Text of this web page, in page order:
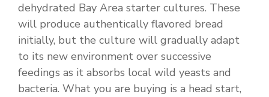
dehydrated Bay Area starter cultures. These
will produce authentically flavored bread
initially, but the culture will gradually adapt
to its new environment over successive
feedings as it absorbs local wild yeasts and
bacteria. What you are buying is a head start,